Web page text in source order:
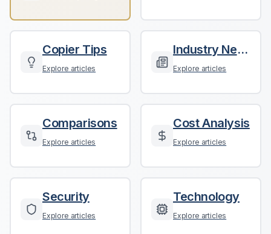
Copier Tips
Explore articles
Industry News
Explore articles
Comparisons
Explore articles
Cost Analysis
Explore articles
Security
Explore articles
Technology
Explore articles